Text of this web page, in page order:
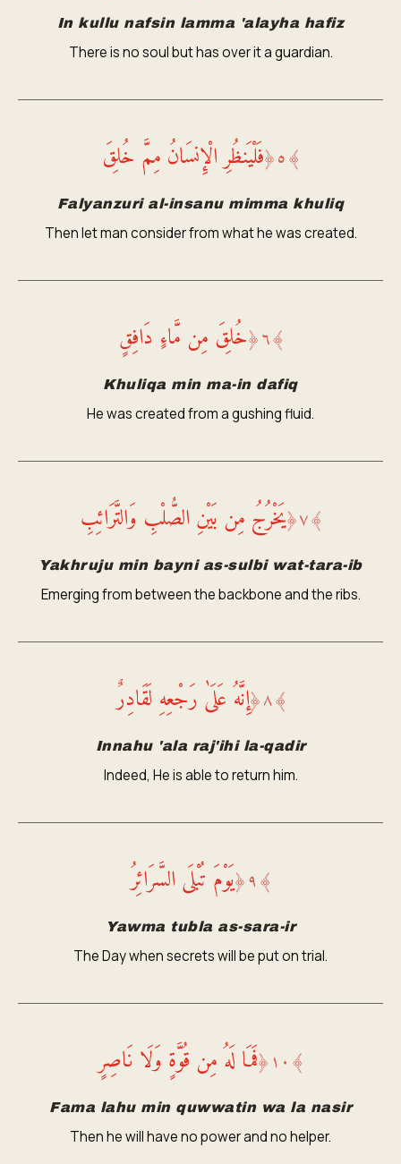
In kullu nafsin lamma 'alayha hafiz
There is no soul but has over it a guardian.
﴾٥﴿فَلْيَنظُرِ الْإِنسَانُ مِمَّ خُلِقَ
Falyanzuri al-insanu mimma khuliq
Then let man consider from what he was created.
﴾٦﴿خُلِقَ مِن مَّاءٍ دَافِقٍ
Khuliqa min ma-in dafiq
He was created from a gushing fluid.
﴾٧﴿يَخْرُجُ مِن بَيْنِ الصُّلْبِ وَالتَّرَائِبِ
Yakhruju min bayni as-sulbi wat-tara-ib
Emerging from between the backbone and the ribs.
﴾٨﴿إِنَّهُ عَلَىٰ رَجْعِهِ لَقَادِرٌ
Innahu 'ala raj'ihi la-qadir
Indeed, He is able to return him.
﴾٩﴿يَوْمَ تُبْلَى السَّرَائِرُ
Yawma tubla as-sara-ir
The Day when secrets will be put on trial.
﴾ ١٠ ﴿فَمَا لَهُ مِن قُوَّةٍ وَلَا نَاصِرٍ
Fama lahu min quwwatin wa la nasir
Then he will have no power and no helper.